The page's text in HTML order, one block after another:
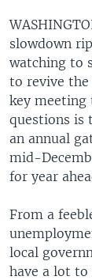
slowdown
watching to
to revive the
key meeting
questions is
an annual
mid-
for year
From a
local
have a lot to